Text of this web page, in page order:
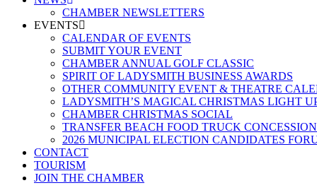
CHAMBER NEWSLETTERS
EVENTS
CALENDAR OF EVENTS
SUBMIT YOUR EVENT
CHAMBER ANNUAL GOLF CLASSIC
SPIRIT OF LADYSMITH BUSINESS AWARDS
OTHER COMMUNITY EVENT & THEATRE
LADYSMITH’S MAGICAL CHRISTMAS LIGHT
CHAMBER CHRISTMAS SOCIAL
TRANSFER BEACH FOOD TRUCK CONCESSION
2026 MUNICIPAL ELECTION CANDIDATES
CONTACT
TOURISM
JOIN THE CHAMBER